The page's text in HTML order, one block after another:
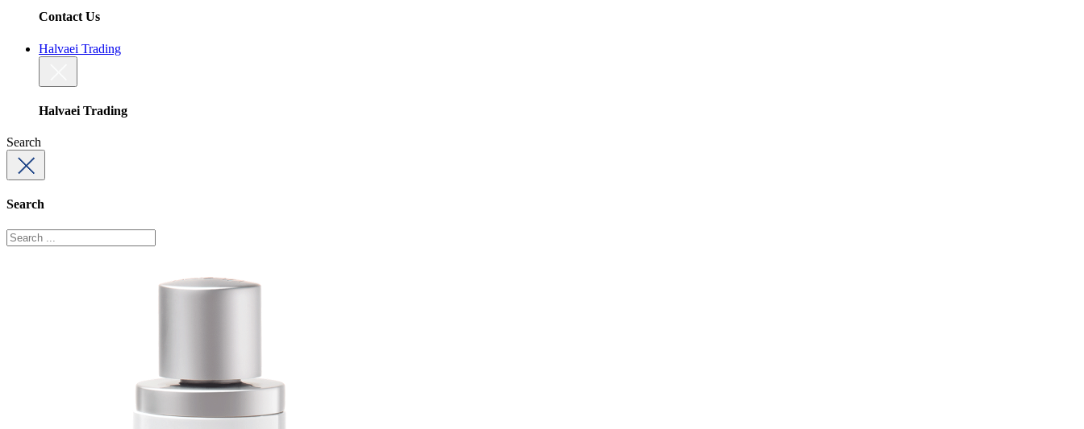
Contact Us
Halvaei Trading
Halvaei Trading
Search
Search